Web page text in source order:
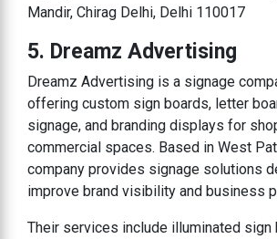
Mandir, Chirag Delhi, Delhi 110017
5. Dreamz Advertising
Dreamz Advertising is a signage
offering custom sign boards, letter
signage, and branding displays for
commercial spaces. Based in West
company provides signage solutions
improve brand visibility and business
Their services include illuminated sign